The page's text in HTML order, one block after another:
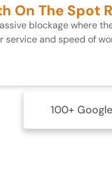
On The Spot
blockage where
service and speed of
100+